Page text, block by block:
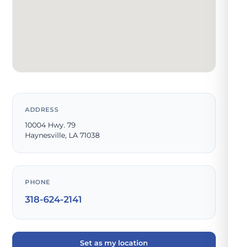
ADDRESS
10004 Hwy. 79
Haynesville, LA 71038
PHONE
318-624-2141
Set as my location